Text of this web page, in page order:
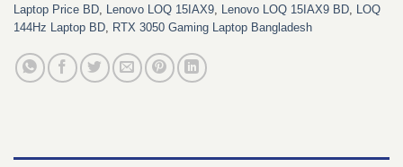
Laptop Price BD, Lenovo LOQ 15IAX9, Lenovo LOQ 15IAX9 BD, LOQ
144Hz Laptop BD, RTX 3050 Gaming Laptop Bangladesh